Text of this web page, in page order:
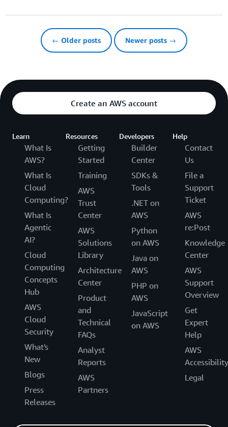
← Older posts Newer posts →
Create an AWS account
Learn
What Is
AWS?
What Is
Cloud
Computing?
What Is
Agentic
AI?
Cloud
Computing
Concepts
Hub
AWS
Cloud
Security
What's
New
Blogs
Press
Releases
Resources
Getting
Started
Training
AWS
Trust
Center
AWS
Solutions
Library
Architecture
Center
Product
and
Technical
FAQs
Analyst
Reports
AWS
Partners
Developers
Builder
Center
SDKs &
Tools
.NET on
AWS
Python
on AWS
Java on
AWS
PHP on
AWS
JavaScript
on AWS
Help
Contact
Us
File a
Support
Ticket
AWS
re:Post
Knowledge
Center
AWS
Support
Overview
Get
Expert
Help
AWS
Accessibility
Legal